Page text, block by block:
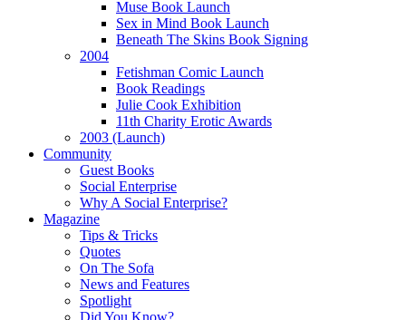
Muse Book Launch
Sex in Mind Book Launch
Beneath The Skins Book Signing
2004
Fetishman Comic Launch
Book Readings
Julie Cook Exhibition
11th Charity Erotic Awards
2003 (Launch)
Community
Guest Books
Social Enterprise
Why A Social Enterprise?
Magazine
Tips & Tricks
Quotes
On The Sofa
News and Features
Spotlight
Did You Know?